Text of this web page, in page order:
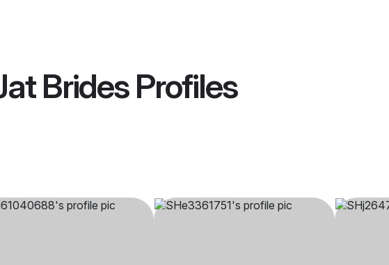
BridesProfiles